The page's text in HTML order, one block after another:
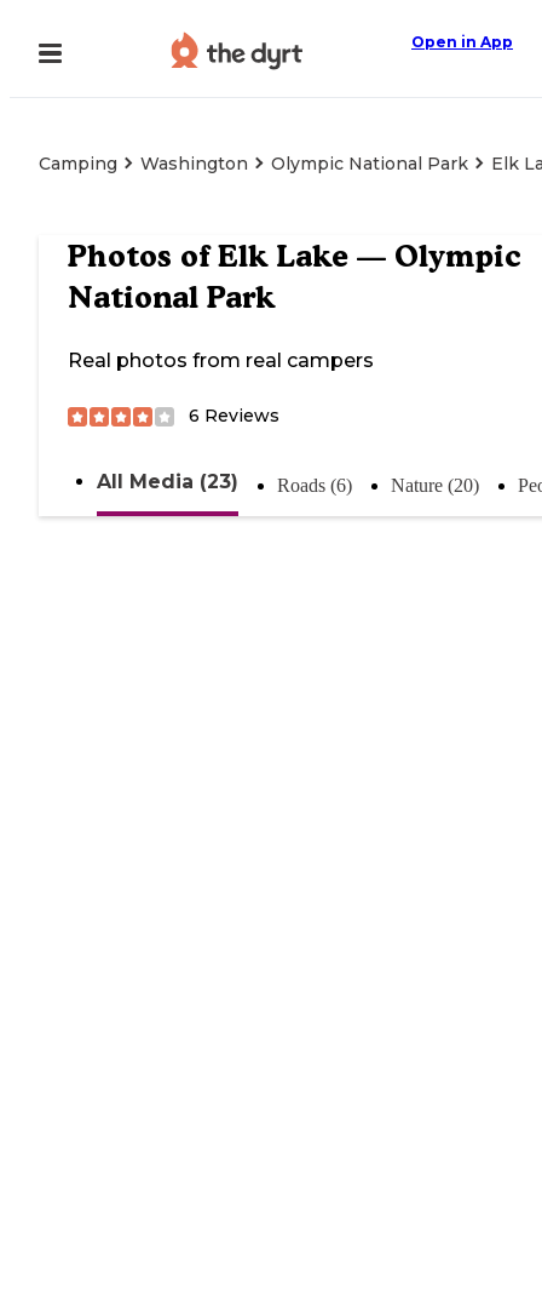
Open in App
Camping Washington Olympic National Park Elk
Photos ofElk Lake — Olympic
National Park
Real photos from real campers
6 Reviews
All Media (23) Roads (6) Nature (20)